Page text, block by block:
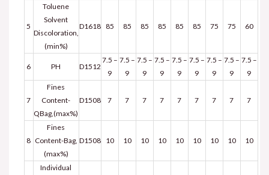
5
Toluene
Solvent
Discoloration,
(min%)
D1618 85 85 85 85 85 85 75 75 60
6 PH D1512
7.5 –
9
7.5 –
9
7.5 –
9
7.5 –
9
7.5 –
9
7.5 –
9
7.5 –
9
7.5 –
9
7.5 –
9
7
Fines
Content-
QBag,(max%)
D1508 7 7 7 7 7 7 7 7 7
8
Fines
Content-Bag,
(max%)
D1508 10 10 10 10 10 10 10 10 10
Individual